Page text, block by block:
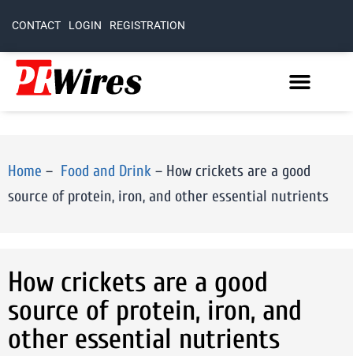
CONTACT LOGIN REGISTRATION
Home – Food and Drink – How crickets are a good
source of protein, iron, and other essential nutrients
How crickets are a good
source of protein, iron, and
other essential nutrients